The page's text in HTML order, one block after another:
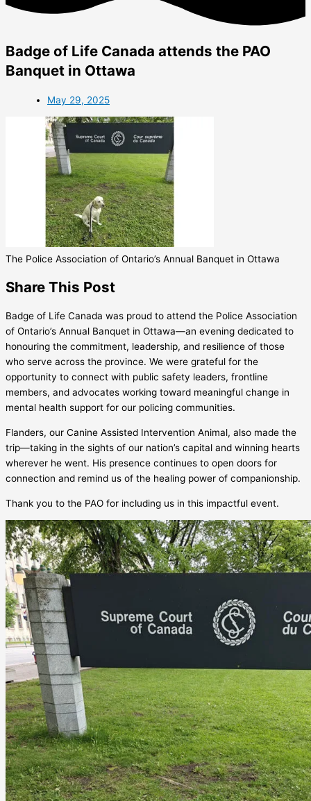
Badge of Life Canada attends the PAO
Banquet in Ottawa
May 29, 2025
The Police Association of Ontario’s Annual Banquet in Ottawa
Share This Post
Badge of Life Canada was proud to attend the Police Association
of Ontario’s Annual Banquet in Ottawa—an evening dedicated to
honouring the commitment, leadership, and resilience of those
who serve across the province. We were grateful for the
opportunity to connect with public safety leaders, frontline
members, and advocates working toward meaningful change in
mental health support for our policing communities.
Flanders, our Canine Assisted Intervention Animal, also made the
trip—taking in the sights of our nation’s capital and winning hearts
wherever he went. His presence continues to open doors for
connection and remind us of the healing power of companionship.
Thank you to the PAO for including us in this impactful event.